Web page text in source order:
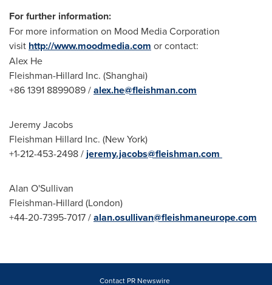
For further information:
For more information on Mood Media Corporation
visit http://www.moodmedia.com or contact:
Alex He
Fleishman-Hillard Inc. (Shanghai)
+86 1391 8899089 /alex.he@fleishman.com
Jeremy Jacobs
Fleishman Hillard Inc. (New York)
+1-212-453-2498 /jeremy.jacobs@fleishman.com
Alan O'Sullivan
Fleishman-Hillard (London)
+44-20-7395-7017 /alan.osullivan@fleishmaneurope.com
Contact PR Newswire